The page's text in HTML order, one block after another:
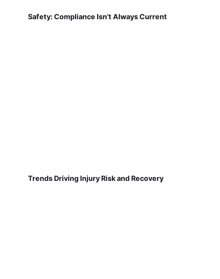
Safety: Compliance Isn't Always Current
Trends Driving Injury Risk and Recovery